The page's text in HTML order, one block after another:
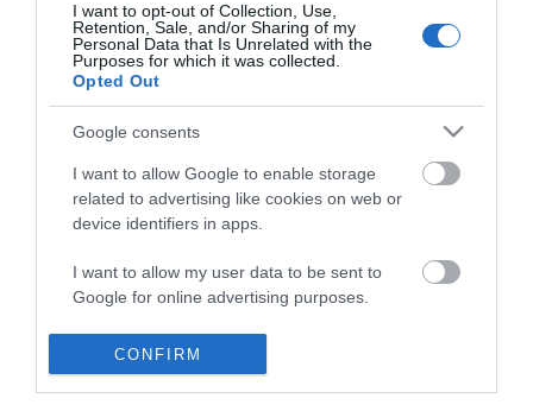
I want to opt-out of Collection, Use,
Retention, Sale, and/or Sharing of my
Personal Data that Is Unrelated with the
Purposes for which it was collected.
Opted Out
Google consents
I want to allow Google to enable storage
related to advertising like cookies on web or
device identifiers in apps.
I want to allow my user data to be sent to
Google for online advertising purposes.
I want to allow Google to send me
personalized advertising.
CONFIRM
Business
Weddings
Groups